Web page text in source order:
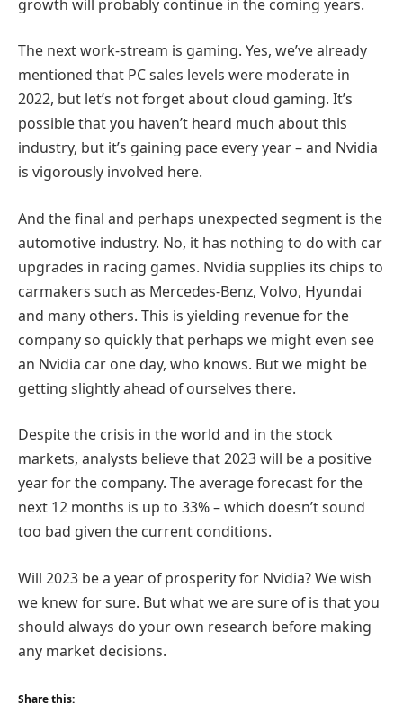
growth will probably continue in the coming years.
The next work-stream is gaming. Yes, we’ve already
mentioned that PC sales levels were moderate in
2022, but let’s not forget about cloud gaming. It’s
possible that you haven’t heard much about this
industry, but it’s gaining pace every year – and Nvidia
is vigorously involved here.
And the final and perhaps unexpected segment is the
automotive industry. No, it has nothing to do with car
upgrades in racing games. Nvidia supplies its chips to
carmakers such as Mercedes-Benz, Volvo, Hyundai
and many others. This is yielding revenue for the
company so quickly that perhaps we might even see
an Nvidia car one day, who knows. But we might be
getting slightly ahead of ourselves there.
Despite the crisis in the world and in the stock
markets, analysts believe that 2023 will be a positive
year for the company. The average forecast for the
next 12 months is up to 33% – which doesn’t sound
too bad given the current conditions.
Will 2023 be a year of prosperity for Nvidia? We wish
we knew for sure. But what we are sure of is that you
should always do your own research before making
any market decisions.
Share this: